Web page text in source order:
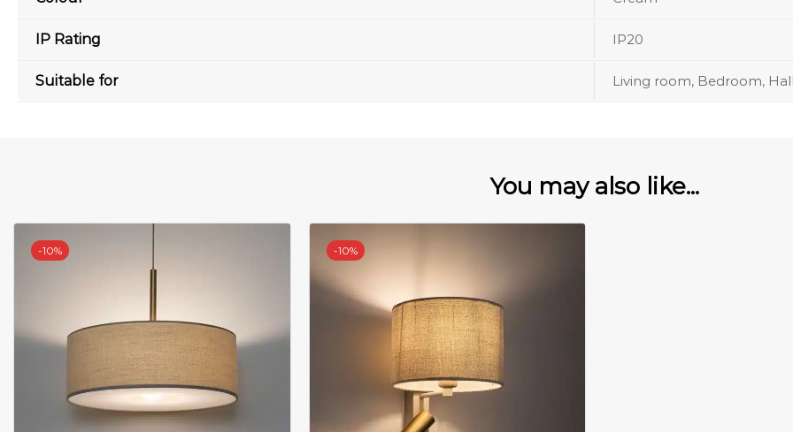
IP Rating IP20
Suitable for Living room, Bedroom,
You may also like...
-10% -10%